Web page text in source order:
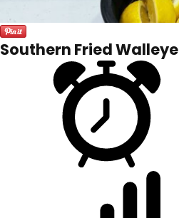
Southern Fried Walleye